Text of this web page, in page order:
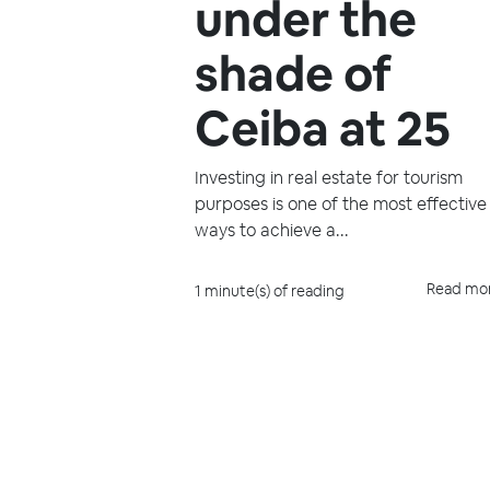
under the
shade of
Ceiba at 25
Investing in real estate for tourism
purposes is one of the most effective
ways to achieve a...
1 minute(s) of reading Read